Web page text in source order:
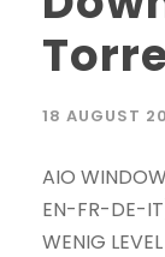
18 AUGUST
AIO
EN-FR-DE-
WENIG